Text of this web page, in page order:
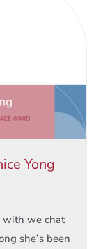
Yong
with we chat
she’s been